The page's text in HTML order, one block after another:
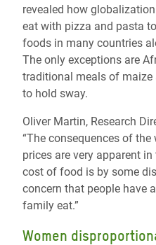
revealed how
eat with pizza and pasta
foods in many countries
The only exceptions are
traditional meals of maize
to hold sway.
Oliver Martin, Research
“The consequences of
prices are very apparent
cost of food is by some
concern that people have
family eat.”
Women